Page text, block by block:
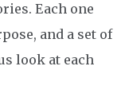
Each one
and a set of
look at each